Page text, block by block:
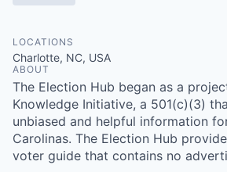
LOCATIONS
Charlotte, NC, USA
ABOUT
The Election Hub began as a
Knowledge Initiative, a 501(c)(3)
unbiased and helpful information
Carolinas. The Election Hub
voter guide that contains no